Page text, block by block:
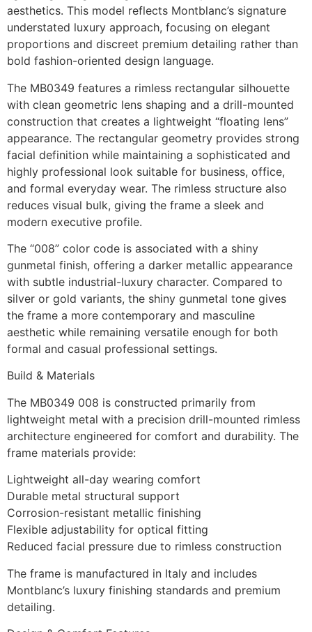
aesthetics. This model reflects Montblanc’s signature
understated luxury approach, focusing on elegant
proportions and discreet premium detailing rather than
bold fashion-oriented design language.
The MB0349 features a rimless rectangular silhouette
with clean geometric lens shaping and a drill-mounted
construction that creates a lightweight “floating lens”
appearance. The rectangular geometry provides strong
facial definition while maintaining a sophisticated and
highly professional look suitable for business, office,
and formal everyday wear. The rimless structure also
reduces visual bulk, giving the frame a sleek and
modern executive profile.
The “008” color code is associated with a shiny
gunmetal finish, offering a darker metallic appearance
with subtle industrial-luxury character. Compared to
silver or gold variants, the shiny gunmetal tone gives
the frame a more contemporary and masculine
aesthetic while remaining versatile enough for both
formal and casual professional settings.
Build & Materials
The MB0349 008 is constructed primarily from
lightweight metal with a precision drill-mounted rimless
architecture engineered for comfort and durability. The
frame materials provide:
Lightweight all-day wearing comfort
Durable metal structural support
Corrosion-resistant metallic finishing
Flexible adjustability for optical fitting
Reduced facial pressure due to rimless construction
The frame is manufactured in Italy and includes
Montblanc’s luxury finishing standards and premium
detailing.